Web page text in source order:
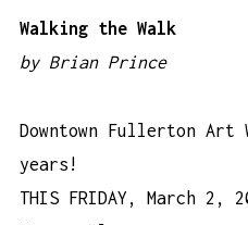
Walking the Walk
by Brian Prince
Downtown Fullerton Art
years!
THIS FRIDAY, March 2,